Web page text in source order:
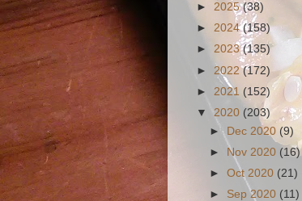
► 2025(38)
► 2024(158)
► 2023(135)
► 2022(172)
► 2021 (152)
▼ 2020 (203)
► Dec 2020(9)
► Nov 2020 (16)
►Oct 2020 (21)
► Sep 2020 (11)